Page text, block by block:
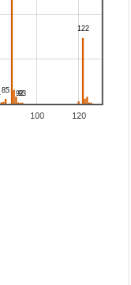
100 120